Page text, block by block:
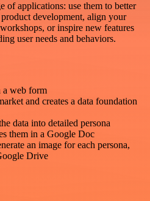
of applications: use them to better
development, align your
or inspire new features
user needs and behaviors.
a web form
and creates a data foundation
data into detailed persona
them in a Google Doc
an image for each persona,
Drive